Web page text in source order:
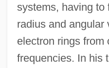
systems, having to
radius and angular
electron rings from
frequencies. In his